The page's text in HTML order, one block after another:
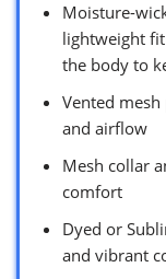
Moisture-
lightweight
the body to
Vented
and airflow
Mesh collar
comfort
Dyed or
and vibrant